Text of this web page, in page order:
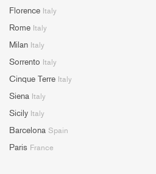
Florence Italy
Rome Italy
Milan Italy
Sorrento Italy
Cinque Terre Italy
Siena Italy
Sicily Italy
Barcelona Spain
Paris France